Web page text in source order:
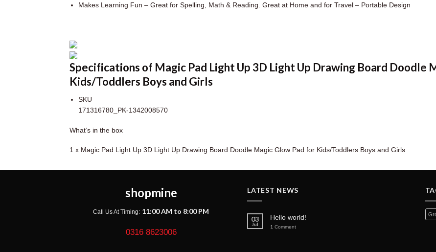
Makes Learning Fun – Great for Spelling, Math & Reading. Great at Home and for Travel – Portable Design
Specifications of Magic Pad Light Up 3D Light Up Drawing Board Doodle
Kids/Toddlers Boys and Girls
SKU
171316780_PK-1342008570
What’s in the box
1 x Magic Pad Light Up 3D Light Up Drawing Board Doodle Magic Glow Pad for Kids/Toddlers Boys and Girls
shopmine
Call Us At Timing: 11:00 AM to 8:00 PM
0316 8623006
LATEST NEWS
03
Jul
Hello world!
1 Comment